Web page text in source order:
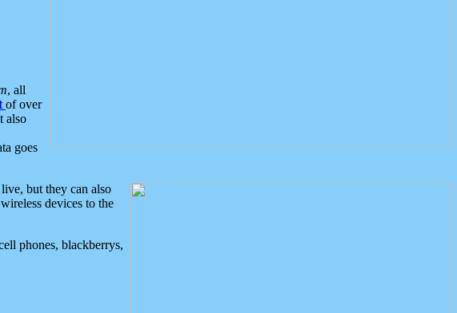
, all
of over
also
goes
but they can also
devices to the
phones, blackberrys,